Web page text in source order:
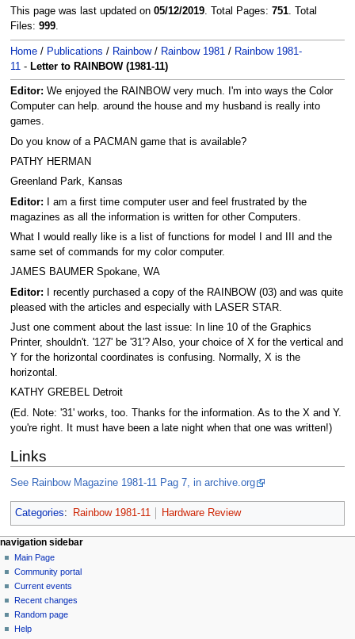
This page was last updated on 05/12/2019. Total Pages: 751. Total
Files: 999.
Home/ Publications / Rainbow/ Rainbow 1981 / Rainbow 1981-
11 - Letter to RAINBOW (1981-11)
Editor: We enjoyed the RAINBOW very much. I'm into ways the Color
Computer can help. around the house and my husband is really into
games.
Do you know of a PACMAN game that is available?
PATHY HERMAN
Greenland Park, Kansas
Editor: I am a first time computer user and feel frustrated by the
magazines as all the information is written for other Computers.
What I would really like is a list of functions for model I and III and the
same set of commands for my color computer.
JAMES BAUMER Spokane, WA
Editor: I recently purchased a copy of the RAINBOW (03) and was quite
pleased with the articles and especially with LASER STAR.
Just one comment about the last issue: In line 10 of the Graphics
Printer, shouldn't. '127' be '31'? Also, your choice of X for the vertical and
Y for the horizontal coordinates is confusing. Normally, X is the
horizontal.
KATHY GREBEL Detroit
(Ed. Note: '31' works, too. Thanks for the information. As to the X and Y.
you're right. It must have been a late night when that one was written!)
Links
See Rainbow Magazine 1981-11 Pag 7, in archive.org
Categories: Rainbow 1981-11 Hardware Review
N
a
v
g
a
page actions
page
discussion
read
view
source
history
personal tools
log
in
navigation sidebar
Main Page
Community portal
Current events
Recent changes
Random page
Help